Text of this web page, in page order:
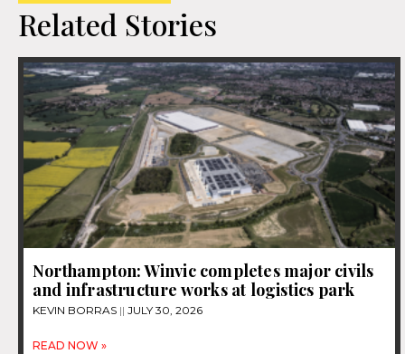
Related Stories
Northampton: Winvic completes major civils
and infrastructure works at logistics park
KEVIN BORRAS JULY 30, 2026
READ NOW »